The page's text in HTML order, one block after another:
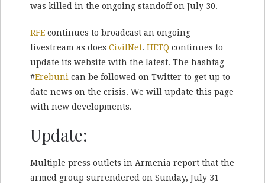
was killed in the ongoing standoff on July 30.
RFE continues to broadcast an ongoing
livestream as does CivilNet. HETQ continues to
update its website with the latest. The hashtag
#Erebuni can be followed on Twitter to get up to
date news on the crisis. We will update this page
with new developments.
Update:
Multiple press outlets in Armenia report that the
armed group surrendered on Sunday, July 31